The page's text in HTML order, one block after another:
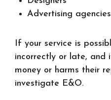
Advertising agencies
If your service is
incorrectly or late, and
money or harms their
investigate E&O.